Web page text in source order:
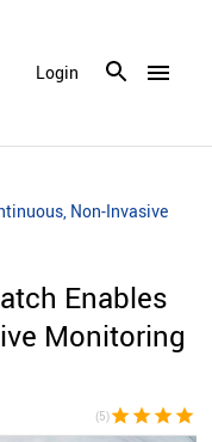
menu
Login
Non-Invasive
Enables
Monitoring
(5)star star star star